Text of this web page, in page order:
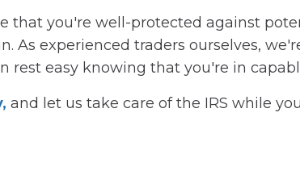
that you're well-protected against
As experienced traders ourselves,
rest easy knowing that you're in
, and let us take care of the IRS while